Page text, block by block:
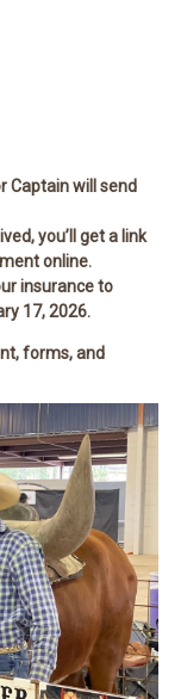
Captain will send
you’ll get a link
online.
insurance to
17, 2026.
forms, and